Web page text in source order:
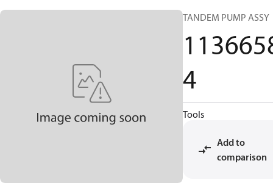
TANDEM PUMP ASSY
4
Tools
Add to
comparison